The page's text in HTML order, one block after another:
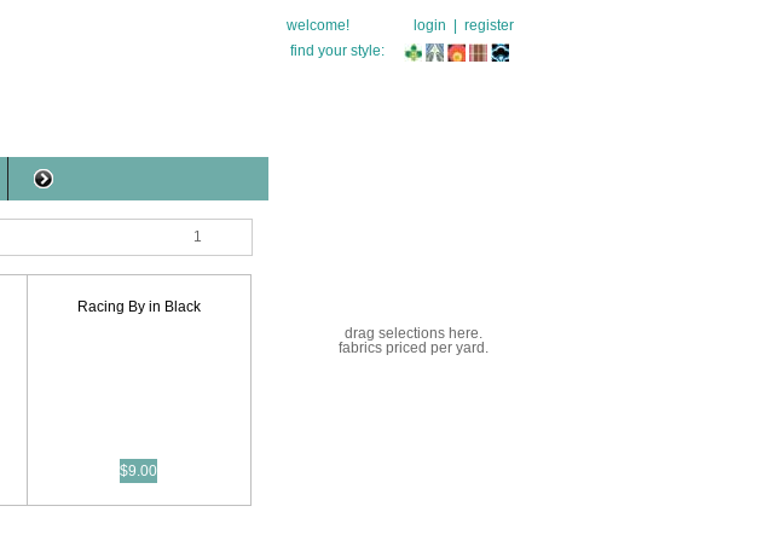
welcome! login
register
find your style:
1
Racing By in Black
$9.00
drag selections here.
fabrics priced per yard.